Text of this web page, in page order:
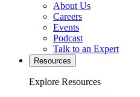
About Us
Careers
Events
Podcast
Talk to an Expert
Resources
Explore Resources